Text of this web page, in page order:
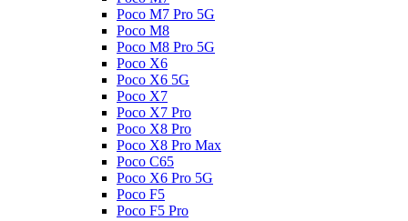
Poco M7 Pro 5G
Poco M8
Poco M8 Pro 5G
Poco X6
Poco X6 5G
Poco X7
Poco X7 Pro
Poco X8 Pro
Poco X8 Pro Max
Poco C65
Poco X6 Pro 5G
Poco F5
Poco F5 Pro